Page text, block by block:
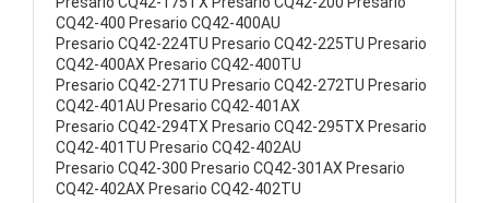
CQ42-400 Presario CQ42-400AU
Presario CQ42-224TU Presario CQ42-225TU Presario
CQ42-400AX Presario CQ42-400TU
Presario CQ42-271TU Presario CQ42-272TU Presario
CQ42-401AU Presario CQ42-401AX
Presario CQ42-294TX Presario CQ42-295TX Presario
CQ42-401TU Presario CQ42-402AU
Presario CQ42-300 Presario CQ42-301AX Presario
CQ42-402AX Presario CQ42-402TU